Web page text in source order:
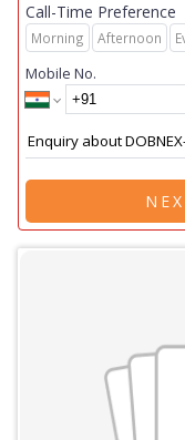
Call-Time Preference
Morning Afternoon
Mobile No.